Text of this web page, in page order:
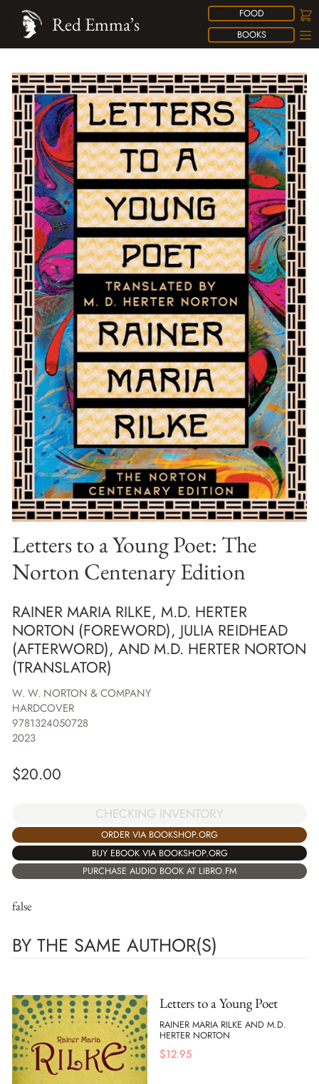
FOOD
BOOKS
Red Emma’s
Letters to a Young Poet: The
Norton Centenary Edition
RAINER MARIA RILKE, M.D. HERTER
NORTON (FOREWORD), JULIA REIDHEAD
(AFTERWORD), AND M.D. HERTER NORTON
(TRANSLATOR)
W. W. NORTON & COMPANY
HARDCOVER
9781324050728
2023
$20.00
CHECKING INVENTORY
ORDER VIA BOOKSHOP.ORG
BUY EBOOK VIA BOOKSHOP.ORG
PURCHASE AUDIO BOOK AT LIBRO.FM
false
BY THE SAME AUTHOR(S)
Letters to a Young Poet
RAINER MARIA RILKE AND M.D.
HERTER NORTON
$12.95